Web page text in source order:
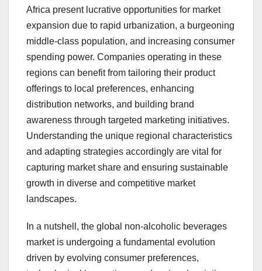
Africa present lucrative opportunities for market
expansion due to rapid urbanization, a burgeoning
middle-class population, and increasing consumer
spending power. Companies operating in these
regions can benefit from tailoring their product
offerings to local preferences, enhancing
distribution networks, and building brand
awareness through targeted marketing initiatives.
Understanding the unique regional characteristics
and adapting strategies accordingly are vital for
capturing market share and ensuring sustainable
growth in diverse and competitive market
landscapes.
In a nutshell, the global non-alcoholic beverages
market is undergoing a fundamental evolution
driven by evolving consumer preferences,